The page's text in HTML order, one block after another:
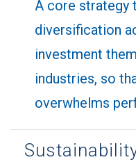
A core strategy
diversification
investment
industries, so
overwhelms